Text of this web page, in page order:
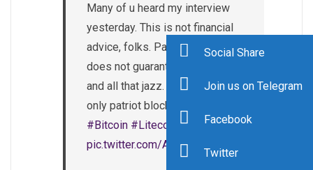
Many of u heard my interview
yesterday. This is not financial
advice, folks. Past performance
does not guarantee future results
and all that jazz. Get some of the
only patriot blockchain today!
#Bitcoin #Litecoin
pic.twitter.com/AlzgzezJLE
Social Share
Join us on Telegram
Facebook
Twitter